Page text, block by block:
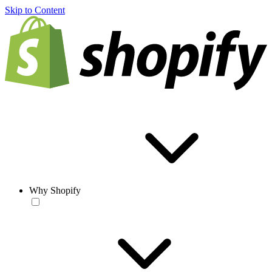
Skip to Content
Why Shopify